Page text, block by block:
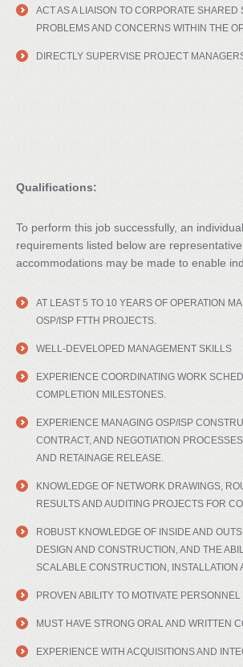
ACT AS A LIAISON TO CORPORATE
PROBLEMS AND CONCERNS WITHIN THE
DIRECTLY SUPERVISE PROJECT
Qualifications:
To perform this job successfully, an
requirements listed below are
accommodations may be made to enable
AT LEAST 5 TO 10 YEARS OF OPERATION
OSP/ISP FTTH PROJECTS.
WELL-DEVELOPED MANAGEMENT SKILLS
EXPERIENCE COORDINATING WORK
COMPLETION MILESTONES.
EXPERIENCE MANAGING OSP/ISP
CONTRACT, AND NEGOTIATION
AND RETAINAGE RELEASE.
KNOWLEDGE OF NETWORK DRAWINGS,
RESULTS AND AUDITING PROJECTS FOR
ROBUST KNOWLEDGE OF INSIDE AND
DESIGN AND CONSTRUCTION, AND THE
SCALABLE CONSTRUCTION, INSTALLATION
PROVEN ABILITY TO MOTIVATE
MUST HAVE STRONG ORAL AND WRITTEN
EXPERIENCE WITH ACQUISITIONS AND